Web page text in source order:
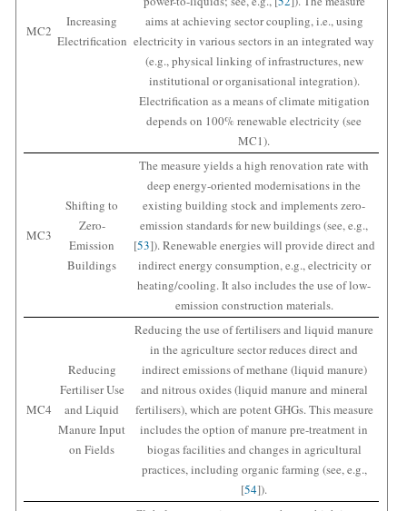
MC2
Increasing
Electrification
aims at achieving sector coupling, i.e., using
electricity in various sectors in an integrated way
(e.g., physical linking of infrastructures, new
institutional or organisational integration).
Electrification as a means of climate mitigation
depends on 100% renewable electricity (see
MC1).
MC3
Shifting to
Zero-
Emission
Buildings
The measure yields a high renovation rate with
deep energy-oriented modernisations in the
existing building stock and implements zero-
emission standards for new buildings (see, e.g.,
[53]). Renewable energies will provide direct and
indirect energy consumption, e.g., electricity or
heating/cooling. It also includes the use of low-
emission construction materials.
MC4
Reducing
Fertiliser Use
and Liquid
Manure Input
on Fields
Reducing the use of fertilisers and liquid manure
in the agriculture sector reduces direct and
indirect emissions of methane (liquid manure)
and nitrous oxides (liquid manure and mineral
fertilisers), which are potent GHGs. This measure
includes the option of manure pre-treatment in
biogas facilities and changes in agricultural
practices, including organic farming (see, e.g.,
[54]).